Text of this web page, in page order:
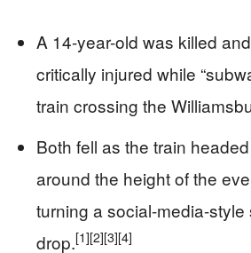
A 14-year-old was killed
critically injured while
train crossing the
Both fell as the train
around the height of the
turning a social-media-style
drop.[1][2][3][4]